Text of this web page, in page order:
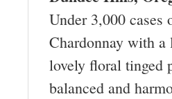
Under 3,000
Chardonnay with
lovely floral tinged
balanced and